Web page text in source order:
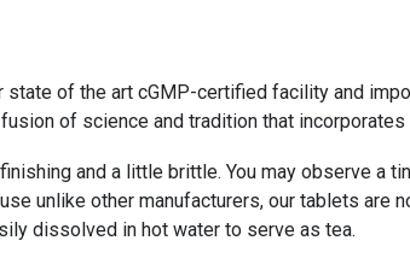
of the art cGMP-certified facility and
of science and tradition that
and a little brittle. You may observe
unlike other manufacturers, our tablets
dissolved in hot water to serve as tea.